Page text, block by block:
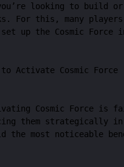
looking to build or
For this, many players
set up the Cosmic
to Activate Cosmic Force
Cosmic Force is
them strategically
the most noticeable